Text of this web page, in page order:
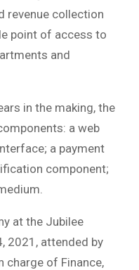
revenue collection
point of access to
and
in the making, the
a web
a payment
component;
at the Jubilee
2021, attended by
charge of Finance,